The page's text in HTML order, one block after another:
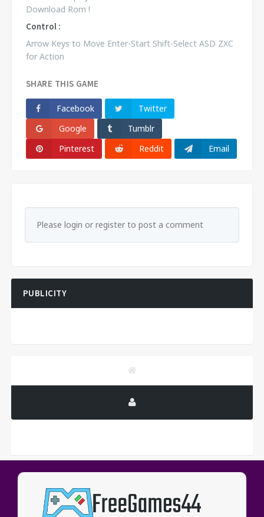
Download Rom !
Control :
Arrow Keys to Move Enter-Start Shift-Select ASD ZXC
for Action
SHARE THIS GAME
Facebook
Twitter
Google
Tumblr
Pinterest
Reddit Email
Please login or register to post a comment
PUBLICITY
PUBLICITY